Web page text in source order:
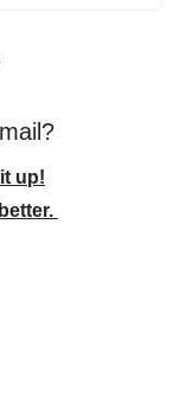
up!